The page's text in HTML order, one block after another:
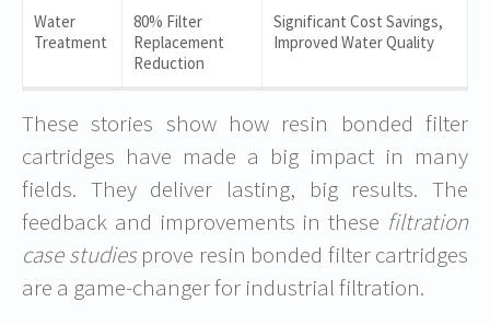
Water
Treatment
80% Filter
Replacement
Reduction
Significant Cost Savings,
Improved Water Quality
These stories show how resin bonded filter
cartridges have made a big impact in many
fields. They deliver lasting, big results. The
feedback and improvements in these filtration
case studiesprove resin bonded filter cartridges
are a game-changer for industrial filtration.